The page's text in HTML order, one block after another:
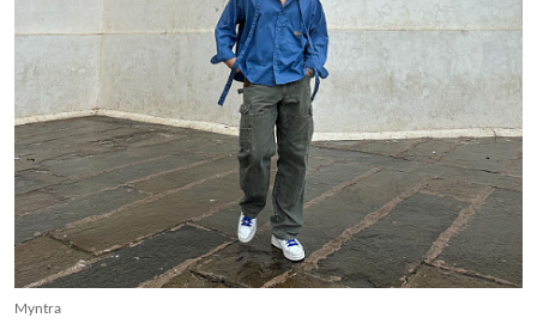
Myntra